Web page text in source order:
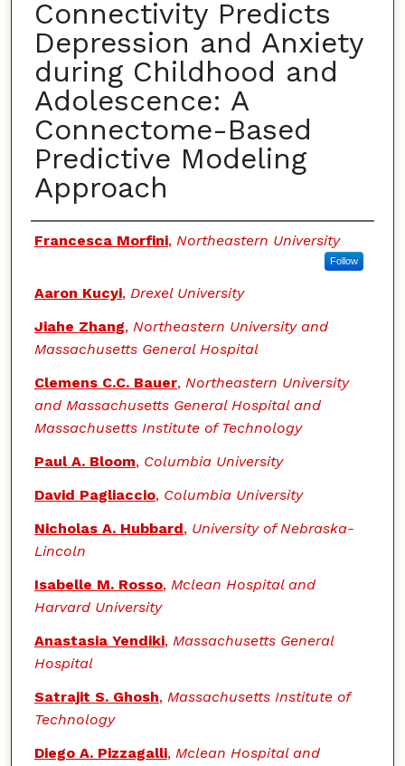
Connectivity Predicts
Depression and Anxiety
during Childhood and
Adolescence: A
Connectome-Based
Predictive Modeling
Approach
Authors
Francesca Morfini, Northeastern University
Follow
Aaron Kucyi, Drexel University
Jiahe Zhang, Northeastern University and
Massachusetts General Hospital
Clemens C.C. Bauer, Northeastern University
and Massachusetts General Hospital and
Massachusetts Institute of Technology
Paul A. Bloom, Columbia University
David Pagliaccio, Columbia University
Nicholas A. Hubbard, University of Nebraska-
Lincoln
Isabelle M. Rosso, Mclean Hospital and
Harvard University
Anastasia Yendiki, Massachusetts General
Hospital
Satrajit S. Ghosh, Massachusetts Institute of
Technology
Diego A. Pizzagalli, Mclean Hospital and